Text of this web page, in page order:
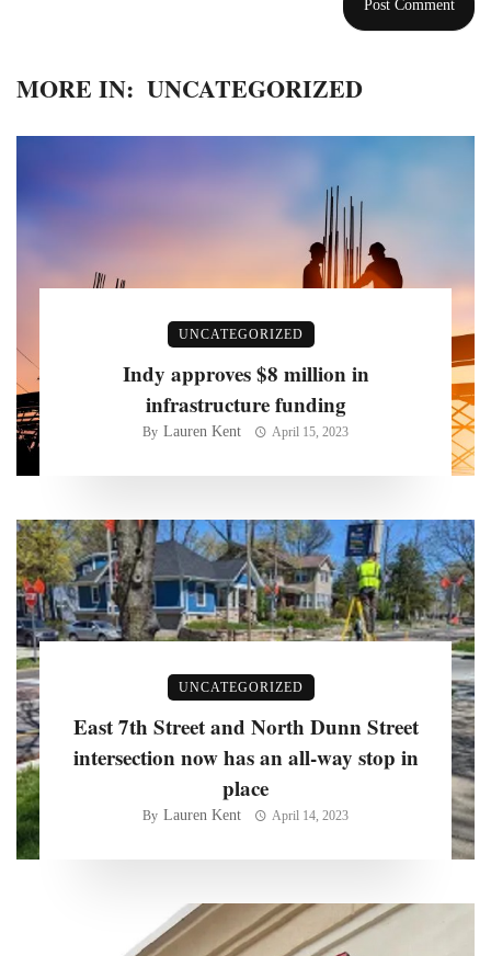
MORE IN: UNCATEGORIZED
UNCATEGORIZED
Indy approves $8 million in
infrastructure funding
By Lauren Kent April 15, 2023
UNCATEGORIZED
East 7th Street and North Dunn Street
intersection now has an all-way stop in
place
By Lauren Kent April 14, 2023